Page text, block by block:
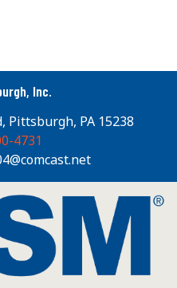
Inc.
Pittsburgh, PA 15238
4731